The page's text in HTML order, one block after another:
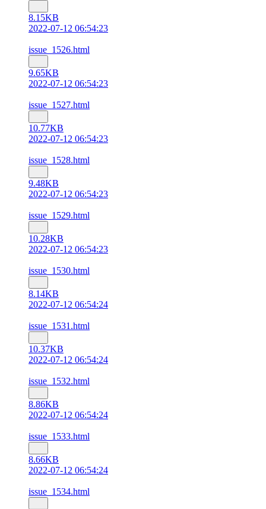
8.15KB
2022-07-12 06:54:23
issue_1526.html
9.65KB
2022-07-12 06:54:23
issue_1527.html
10.77KB
2022-07-12 06:54:23
issue_1528.html
9.48KB
2022-07-12 06:54:23
issue_1529.html
10.28KB
2022-07-12 06:54:23
issue_1530.html
8.14KB
2022-07-12 06:54:24
issue_1531.html
10.37KB
2022-07-12 06:54:24
issue_1532.html
8.86KB
2022-07-12 06:54:24
issue_1533.html
8.66KB
2022-07-12 06:54:24
issue_1534.html